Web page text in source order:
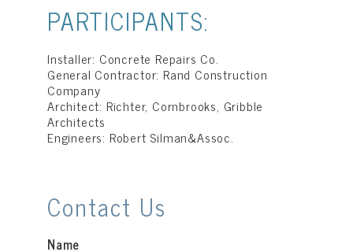
PARTICIPANTS:
Installer: Concrete Repairs Co.
General Contractor: Rand Construction
Company
Architect: Richter, Cornbrooks, Gribble
Architects
Engineers: Robert Silman&Assoc.
Contact Us
Name